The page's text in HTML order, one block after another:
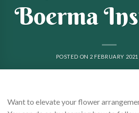
Boerma
POSTED ON 2 FEBRUARY 2021
Want to elevate your flower